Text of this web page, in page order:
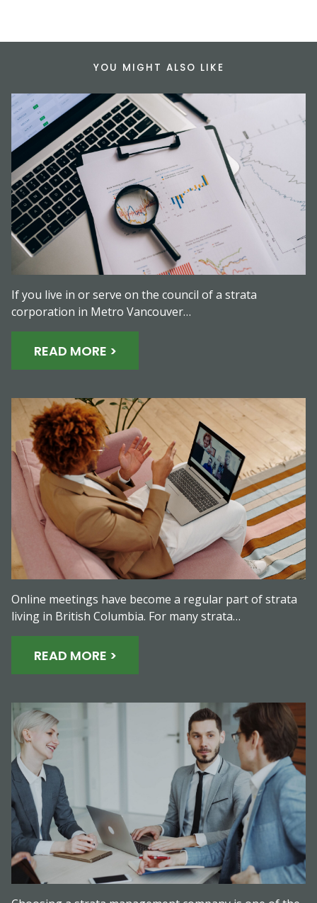
YOU MIGHT ALSO LIKE
If you live in or serve on the council of a strata
corporation in Metro Vancouver…
READ MORE >
Online meetings have become a regular part of strata
living in British Columbia. For many strata…
READ MORE >